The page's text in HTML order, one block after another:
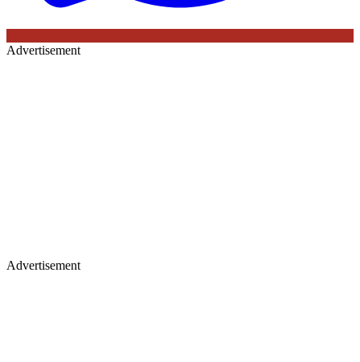
Advertisement
Advertisement